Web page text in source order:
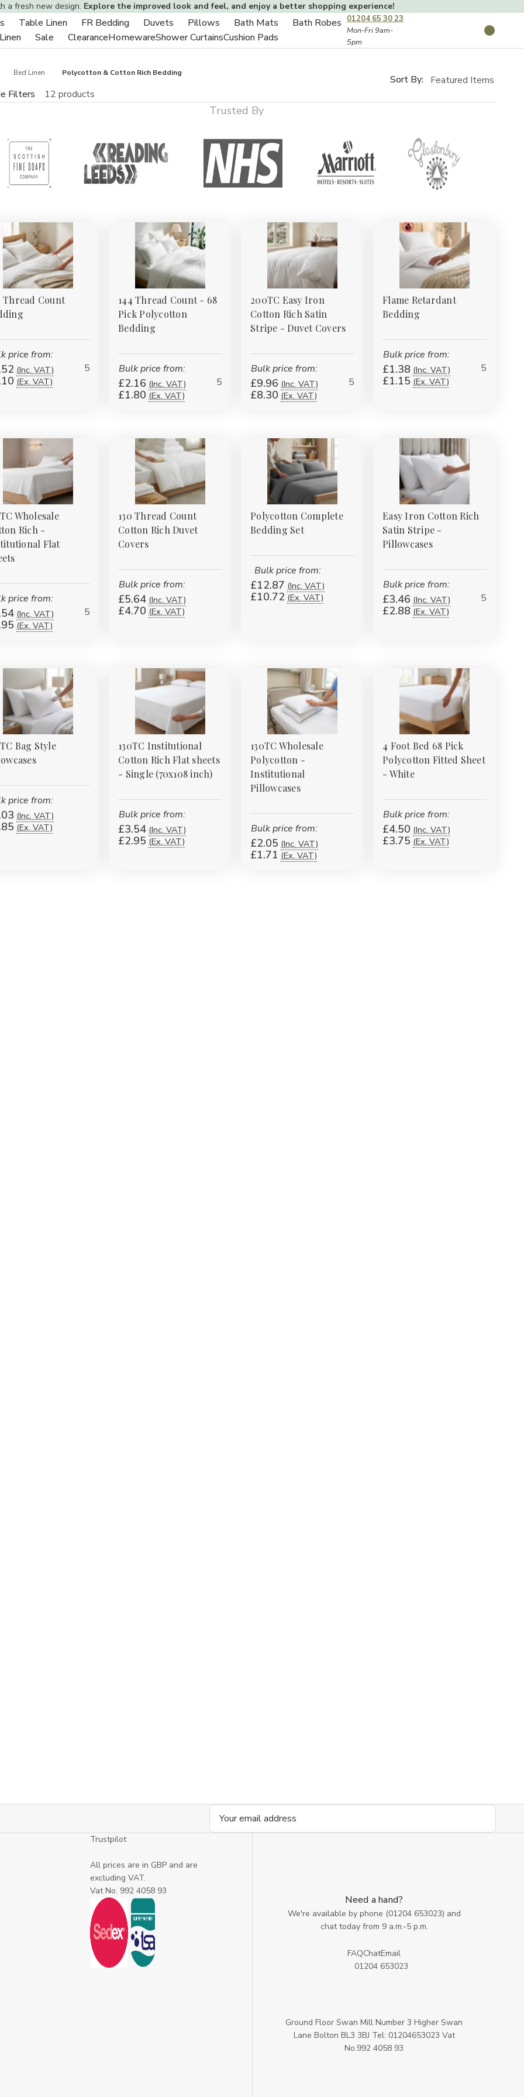
a fresh new design. Explore the improved look and feel, and enjoy a better shopping experience!
Toggle
sub-
Table Linen
Toggle
sub-
FR Bedding
Toggle
sub-
Duvets
Toggle
sub-
Pillows
Toggle
sub-
Bath Mats
Toggle
Bath Robes
Toggle
menu
Sale
Toggle
menu
ClearanceHomewareShower CurtainsCushion Pads
01204 65 30 23
Mon-Fri 9am-
5pm
Bed Linen Polycotton & Cotton Rich Bedding
Filters 12 products
Sort By:
Trusted By
Thread Count
price from:
(Inc. VAT)
(Ex. VAT)
5
144 Thread Count - 68
Pick Polycotton
Bedding
Bulk price from:
£2.16 (Inc. VAT)
£1.80 (Ex. VAT)
5
200TC Easy Iron
Cotton Rich Satin
Stripe - Duvet Covers
Bulk price from:
£9.96 (Inc. VAT)
£8.30 (Ex. VAT)
5
Flame Retardant
Bedding
Bulk price from:
£1.38 (Inc. VAT)
£1.15 (Ex. VAT)
5
Wholesale
Rich -
Flat
price from:
(Inc. VAT)
(Ex. VAT)
5
130 Thread Count
Cotton Rich Duvet
Covers
Bulk price from:
£5.64 (Inc. VAT)
£4.70 (Ex. VAT)
Polycotton Complete
Bedding Set
Bulk price from:
£12.87 (Inc. VAT)
£10.72 (Ex. VAT)
Easy Iron Cotton Rich
Satin Stripe -
Pillowcases
Bulk price from:
£3.46 (Inc. VAT)
£2.88 (Ex. VAT)
5
Bag Style
price from:
(Inc. VAT)
(Ex. VAT)
130TC Institutional
Cotton Rich Flat sheets
- Single (70x108 inch)
Bulk price from:
£3.54 (Inc. VAT)
£2.95 (Ex. VAT)
130TC Wholesale
Polycotton -
Institutional
Pillowcases
Bulk price from:
£2.05 (Inc. VAT)
£1.71 (Ex. VAT)
4 Foot Bed 68 Pick
Polycotton Fitted Sheet
- White
Bulk price from:
£4.50 (Inc. VAT)
£3.75 (Ex. VAT)
Email
Trustpilot
All prices are in GBP and are
excluding VAT.
Vat No. 992 4058 93
Need a hand?
We're available by phone (01204 653023) and
chat today from 9 a.m.-5 p.m.
FAQChatEmail
01204 653023
Ground Floor Swan Mill Number 3 Higher Swan
Lane Bolton BL3 3BJ Tel: 01204653023 Vat
No.992 4058 93